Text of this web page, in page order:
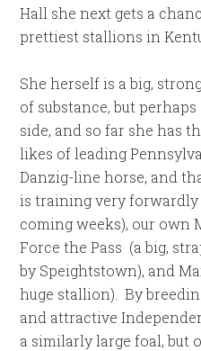
Hall she next gets a
prettiest stallions in
She herself is a big,
of substance, but
side, and so far she has
likes of leading
Danzig-line horse, and
is training very
coming weeks), our own
Force the Pass (a big,
by Speightstown), and
huge stallion). By
and attractive
a similarly large foal, but